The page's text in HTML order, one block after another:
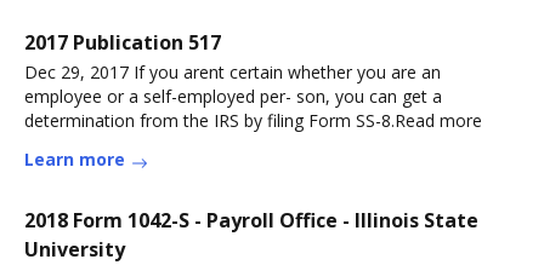
2017 Publication 517
Dec 29, 2017 If you arent certain whether you are an
employee or a self-employed per- son, you can get a
determination from the IRS by filing Form SS-8.Read more
Learn more
2018 Form 1042-S - Payroll Office - Illinois State
University